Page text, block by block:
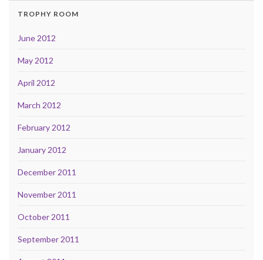
TROPHY ROOM
June 2012
May 2012
April 2012
March 2012
February 2012
January 2012
December 2011
November 2011
October 2011
September 2011